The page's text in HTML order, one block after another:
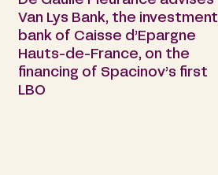
Van Lys Bank, the investment
bank of Caisse d’Epargne
Hauts-de-France, on the
financing of Spacinov’s first
LBO